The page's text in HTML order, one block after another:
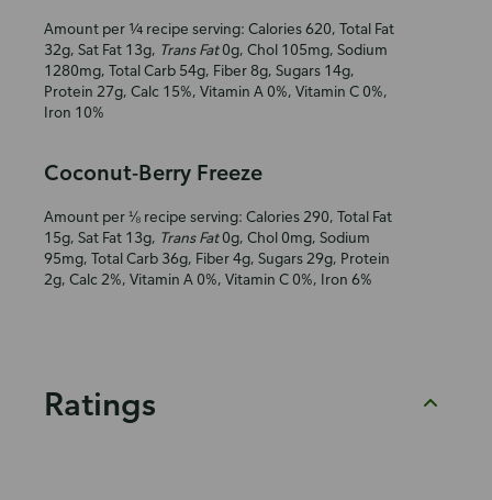
Amount per ¼ recipe serving: Calories 620, Total Fat
32g, Sat Fat 13g, Trans Fat0g, Chol 105mg, Sodium
1280mg, Total Carb 54g, Fiber 8g, Sugars 14g,
Protein 27g, Calc 15%, Vitamin A 0%, Vitamin C 0%,
Iron 10%
Coconut-Berry Freeze
Amount per ⅛ recipe serving: Calories 290, Total Fat
15g, Sat Fat 13g, Trans Fat0g, Chol 0mg, Sodium
95mg, Total Carb 36g, Fiber 4g, Sugars 29g, Protein
2g, Calc 2%, Vitamin A 0%, Vitamin C 0%, Iron 6%
Ratings